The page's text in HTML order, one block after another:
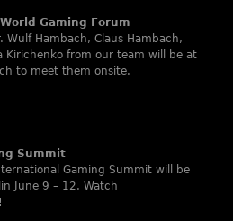
Gaming Forum
Wulf Hambach, Claus Hambach,
Kirichenko from our team will be at
to meet them onsite.
Summit
Gaming Summit will be
June 9 – 12. Watch